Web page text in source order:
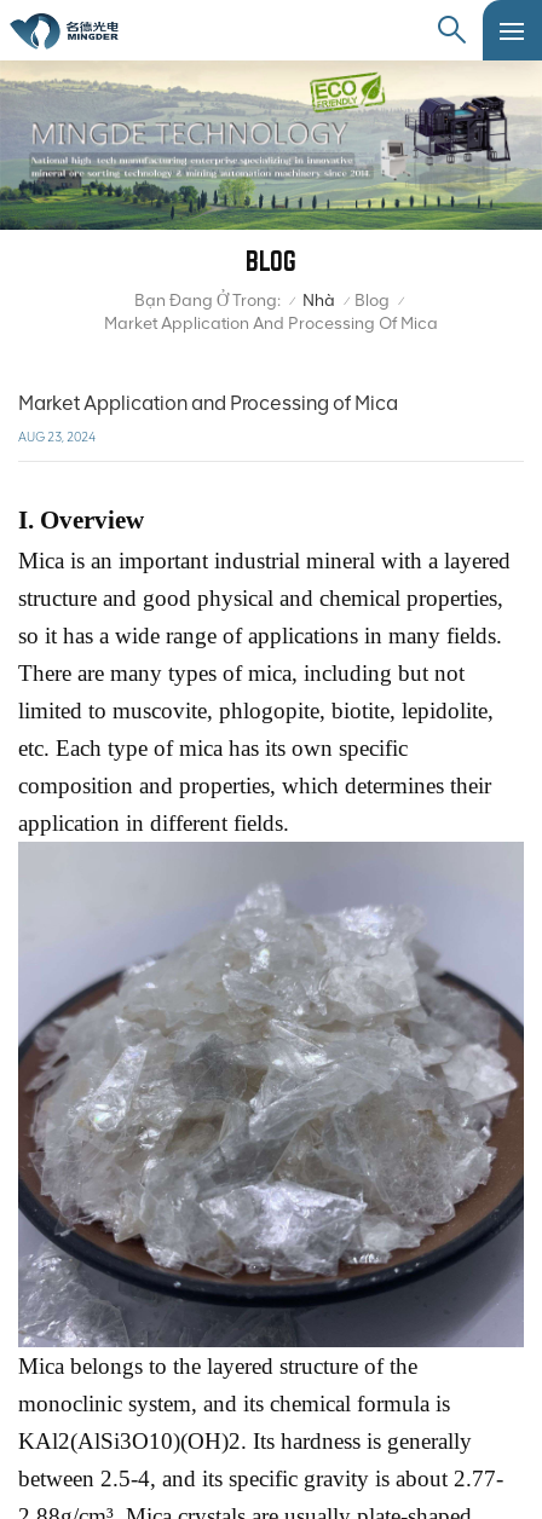
BLOG
Bạn Đang Ở Trong: / Nhà / Blog /
Market Application And Processing Of Mica
Market Application and Processing of Mica
AUG 23, 2024
I. Overview
Mica is an important industrial mineral with a layered
structure and good physical and chemical properties,
so it has a wide range of applications in many fields.
There are many types of mica, including but not
limited to muscovite, phlogopite, biotite, lepidolite,
etc. Each type of mica has its own specific
composition and properties, which determines their
application in different fields.
Mica belongs to the layered structure of the
monoclinic system, and its chemical formula is
KAl2(AlSi3O10)(OH)2. Its hardness is generally
between 2.5-4, and its specific gravity is about 2.77-